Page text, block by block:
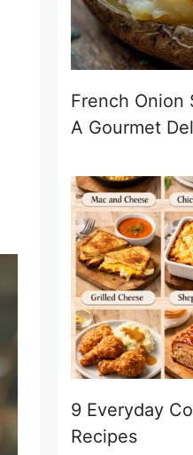
French Onion
A Gourmet
9 Everyday
Recipes